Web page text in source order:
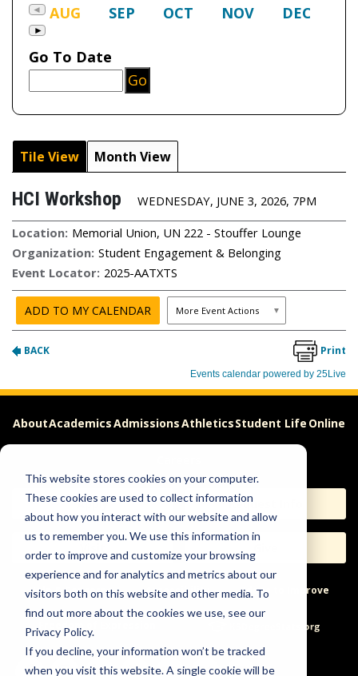
This website stores cookies on your computer.
These cookies are used to collect information
about how you interact with our website and allow
us to remember you. We use this information in
order to improve and customize your browsing
experience and for analytics and metrics about our
visitors both on this website and other media. To
find out more about the cookies we use, see our
Privacy Policy.
If you decline, your information won’t be tracked
when you visit this website. A single cookie will be
AboutAcademicsAdmissionsAthleticsStudent Life Online
Apply Request Info
Help & Concerns Accessibility Ideas to Improve
Freedom of Expression